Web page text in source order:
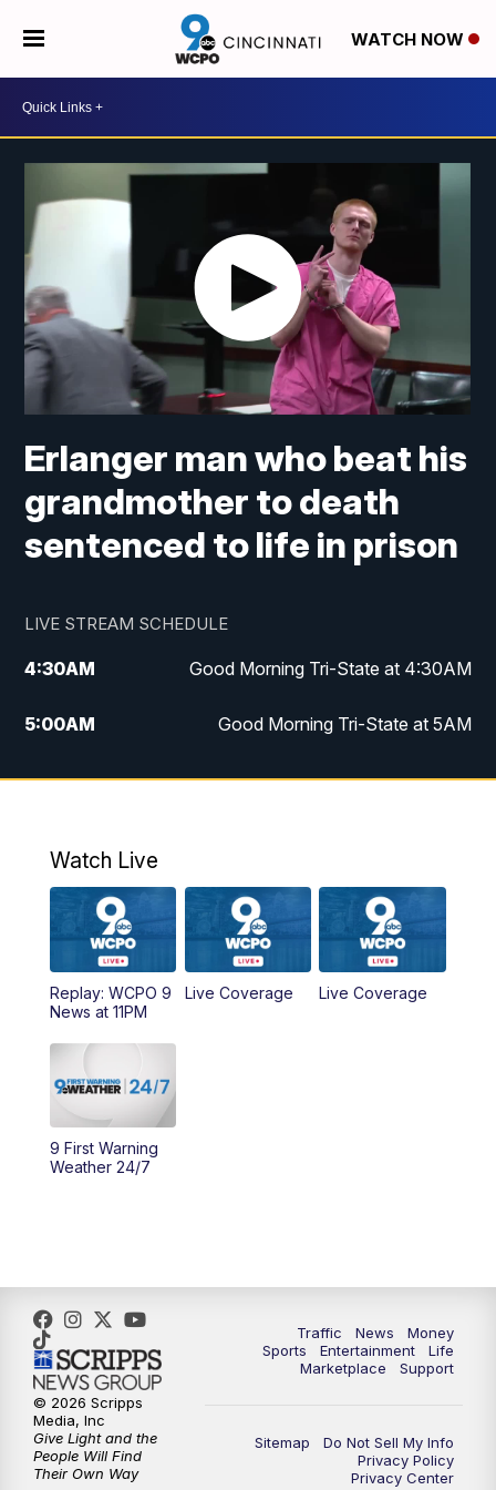
WATCH NOW
Erlanger man who beat his
grandmother to death
sentenced to life in prison
LIVE STREAM SCHEDULE
4:30AM Good Morning Tri-State at 4:30AM
5:00AM Good Morning Tri-State at 5AM
6:00AM Good Morning Tri-State at 6AM
AM WCPO 9 Headlines
9:00AM WCPO 9 Headlines
10:00AM
10:30AM
11:00AM
3:00PM WCPO 9 Don't Waste Your Money
3:30PM
4:00PM WCPO 9 News at 4PM
Watch Live
Replay: WCPO 9
News at 11PM
Live Coverage Live Coverage
9 First Warning
Weather 24/7
Traffic News
Money
Sports
Entertainment
Life
Marketplace
Support
Sitemap
Do Not Sell My Info
Privacy Policy
Privacy Center
© 2026 Scripps
Media, Inc
Give Light and the
People Will Find
Their Own Way